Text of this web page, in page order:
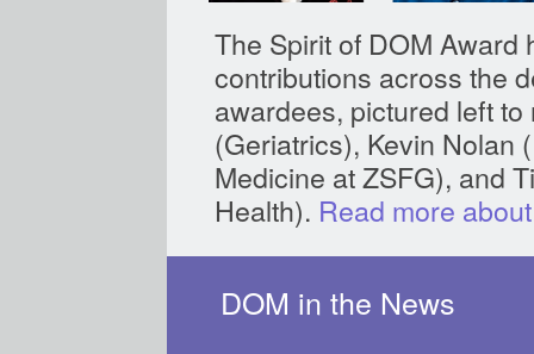
The Spirit of DOM Award
contributions across the
awardees, pictured left
(Geriatrics), Kevin Nolan
Medicine at ZSFG), and
Health). Read more
DOM in the News